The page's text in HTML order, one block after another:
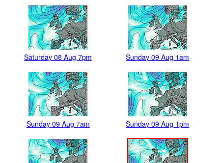
Saturday 08 Aug 7pm Sunday 09 Aug 1am
Sunday 09 Aug 7am Sunday 09 Aug 1pm